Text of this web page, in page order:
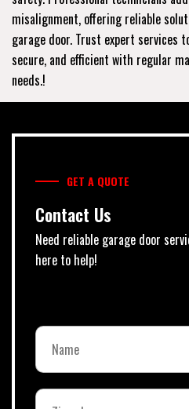
misalignment, offering reliable
garage door. Trust expert services
secure, and efficient with regular
needs.!
GET A QUOTE
Contact Us
Need reliable garage door
here to help!